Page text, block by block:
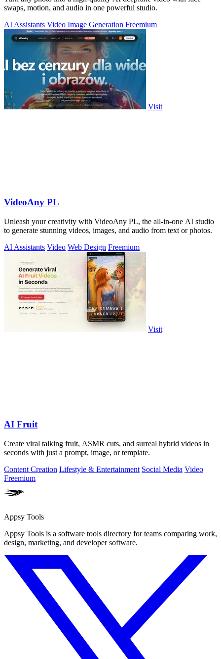
swaps, motion, and audio in one powerful studio.
AI Assistants Video Image Generation Freemium
Visit
VideoAny PL
Unleash your creativity with VideoAny PL, the all-in-one AI studio
to generate stunning videos, images, and audio from text or photos.
AI Assistants Video Web Design Freemium
Visit
AI Fruit
Create viral talking fruit, ASMR cuts, and surreal hybrid videos in
seconds with just a prompt, image, or template.
Content Creation Lifestyle & Entertainment Social Media Video
Freemium
Appsy Tools
Appsy Tools is a software tools directory for teams comparing work,
design, marketing, and developer software.